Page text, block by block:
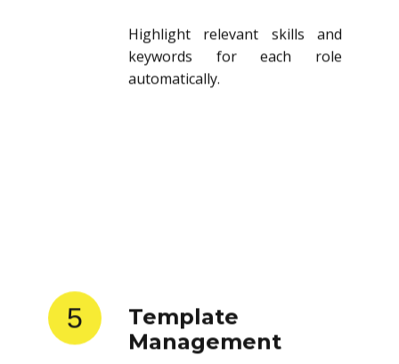
Highlight relevant skills and
keywords for each role
automatically.
5
Template
Management